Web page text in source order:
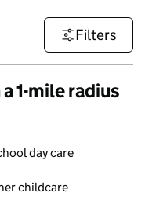
Filters
1-mile radius
day care
childcare